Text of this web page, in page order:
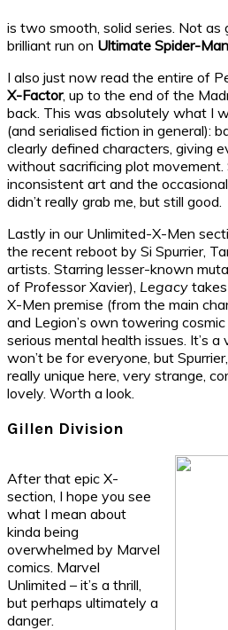
is two smooth, solid series. Not as
brilliant run on Ultimate Spider-Man
I also just now read the entire of
X-Factor, up to the end of the
back. This was absolutely what I
(and serialised fiction in general):
clearly defined characters, giving
without sacrificing plot
inconsistent art and the
didn’t really grab me, but still good.
Lastly in our Unlimited-X-Men
the recent reboot by Si Spurrier,
artists. Starring lesser-known
of Professor Xavier), Legacy
X-Men premise (from the main
and Legion’s own towering
serious mental health issues. It’s
won’t be for everyone, but
really unique here, very strange,
lovely. Worth a look.
Gillen Division
After that epic X-
section, I hope you see
what I mean about
kinda being
overwhelmed by Marvel
comics. Marvel
Unlimited – it’s a thrill,
but perhaps ultimately a
danger.